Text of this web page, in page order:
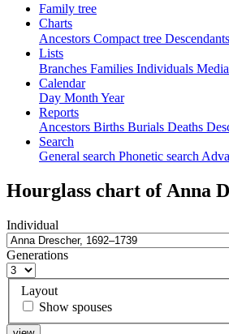
Family tree
Charts
Ancestors Compact tree Descendants
Lists
Branches Families Individuals
Calendar
Day Month Year
Reports
Ancestors Births Burials Deaths
Search
General search Phonetic search
Hourglass chart of Anna
Individual
Generations
Layout
Show spouses